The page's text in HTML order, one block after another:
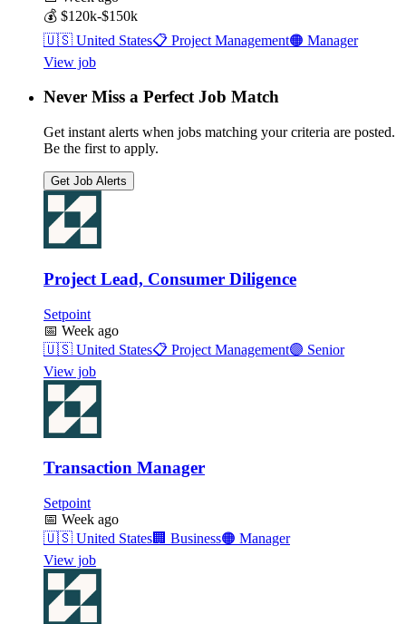
💰 $120k-$150k
🇺🇸 United States📋 Project Management🟠 Manager
View job
Never Miss a Perfect Job Match
Get instant alerts when jobs matching your criteria are posted.
Be the first to apply.
Get Job Alerts
Project Lead, Consumer Diligence
Setpoint
📅 Week ago
🇺🇸 United States📋 Project Management🟣 Senior
View job
Transaction Manager
Setpoint
📅 Week ago
🇺🇸 United States🏢 Business🟠 Manager
View job